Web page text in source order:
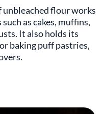
flour works
as cakes, muffins,
It also holds its
baking puff pastries,